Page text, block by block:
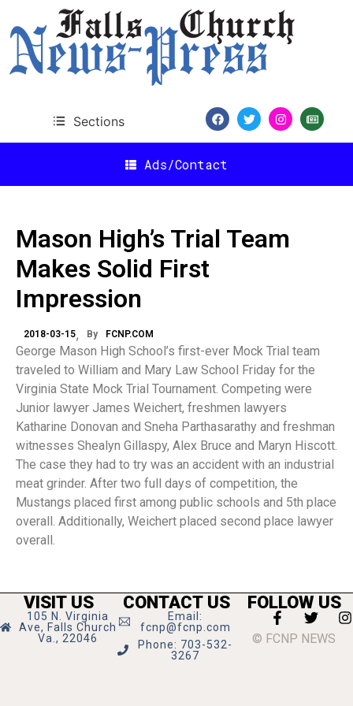
Sections
Ads/Contact
Mason High’s Trial Team
Makes Solid First
Impression
2018-03-15 By FCNP.COM
George Mason High School’s first-ever Mock Trial team
traveled to William and Mary Law School Friday for the
Virginia State Mock Trial Tournament. Competing were
Junior lawyer James Weichert, freshmen lawyers
Katharine Donovan and Sneha Parthasarathy and freshman
witnesses Shealyn Gillaspy, Alex Bruce and Maryn Hiscott.
The case they had to try was an accident with an industrial
meat grinder. After two full days of competition, the
Mustangs placed first among public schools and 5th place
overall. Additionally, Weichert placed second place lawyer
overall.
VISIT US
105 N. Virginia
Ave, Falls Church
Va., 22046
CONTACT US
Email:
fcnp@fcnp.com
Phone: 703-532-
3267
FOLLOW US
© FCNP NEWS